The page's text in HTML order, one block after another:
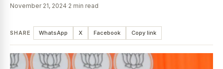
November 21, 2024·2 min read
SHARE WhatsApp X Facebook Copy link